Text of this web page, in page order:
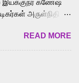
De” from
Ghajini, and
and strong
making
character.
இயக்குநர் கணேஷ்
அருள்நிதி -
நடித்திருக்கும்
சென்னையில்
கணேஷ் விநாயகன்
READ MORE